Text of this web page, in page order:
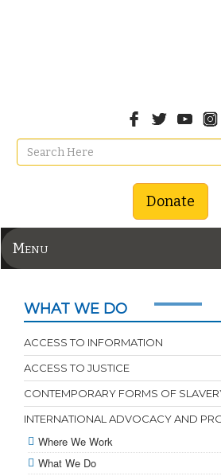
Donate
Menu
WHAT WE DO
ACCESS TO INFORMATION
ACCESS TO JUSTICE
CONTEMPORARY FORMS OF
INTERNATIONAL ADVOCACY AND
Where We Work
What We Do